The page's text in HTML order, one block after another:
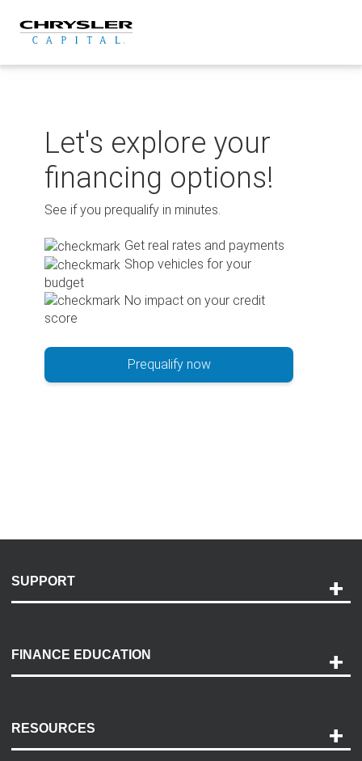
content
Let's explore your
financing options!
See if you prequalify in minutes.
Get real rates and payments
Shop vehicles for your
budget
No impact on your credit
score
Prequalify now
SUPPORT
Payment Options
Accessibility
FINANCE EDUCATION
RESOURCES